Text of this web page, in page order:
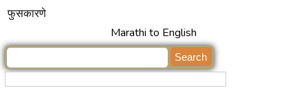
फुसकारणे
Marathi to English